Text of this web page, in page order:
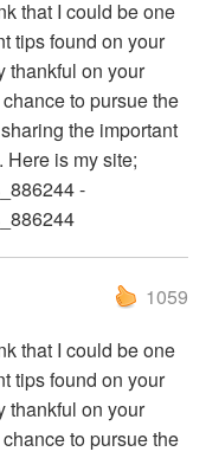
that I could be one
tips found on your
thankful on your
to pursue the
the important
Here is my site;
-
1059
that I could be one
tips found on your
thankful on your
to pursue the